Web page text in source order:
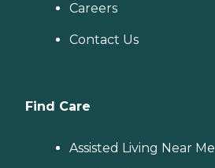
Careers
Contact Us
Find Care
Assisted Living Near Me